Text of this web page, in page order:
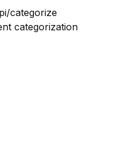
categorize
categorization